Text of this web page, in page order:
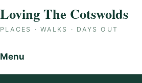
Loving The Cotswolds
PLACES · WALKS · DAYS OUT
Menu